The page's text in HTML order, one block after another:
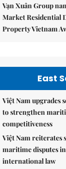
Vạn Xuân Group
Market Residential
Property Vietnam
East
Việt Nam upgrades
to strengthen
competitiveness
Việt Nam reiterates
maritime disputes
international law